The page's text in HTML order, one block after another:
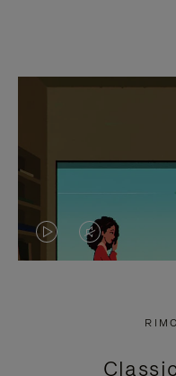
VIDEOVIDEO